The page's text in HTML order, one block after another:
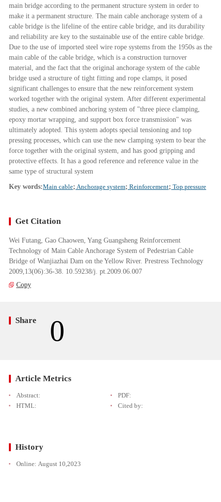
main bridge according to the permanent structure system in order to
make it a permanent structure. The main cable anchorage system of a
cable bridge is the lifeline of the entire cable bridge, and its durability
and reliability are key to the sustainable use of the entire cable bridge.
Due to the use of imported steel wire rope systems from the 1950s as the
main cable of the cable bridge, which is a construction turnover
material, and the fact that the original anchorage system of the cable
bridge used a structure of tight fitting and rope clamps, it posed
significant challenges to ensure that the new reinforcement system
worked together with the original system. After different experimental
studies, a new combined anchoring system of "three piece clamping,
epoxy mortar wrapping, and support box force transmission" was
ultimately adopted. This system adopts special tensioning and top
pressing processes, which can use the new clamping system to bear the
force together with the original system, and has good gripping and
protective effects. It has a good reference and reference value in the
same type of structural system
Key words:Main cable; Anchorage system; Reinforcement; Top pressure
Get Citation
Wei Futang, Gao Chaowen, Yang Guangsheng Reinforcement
Technology of Main Cable Anchorage System of Pedestrian Cable
Bridge of Wanjiazhai Dam on the Yellow River. Prestress Technology
2009,13(06):36-38. 10.59238/j. pt.2009.06.007
Copy
Share 0
Article Metrics
Abstract:
PDF:
HTML:
Cited by:
History
Online: August 10,2023